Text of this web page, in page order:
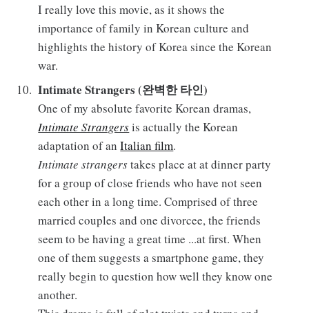
I really love this movie, as it shows the
importance of family in Korean culture and
highlights the history of Korea since the Korean
war.
Intimate Strangers (완벽한 타인)
One of my absolute favorite Korean dramas,
Intimate Strangersis actually the Korean
adaptation of anItalian film.
Intimate strangerstakes place at at dinner party
for a group of close friends who have not seen
each other in a long time. Comprised of three
married couples and one divorcee, the friends
seem to be having a great time ...at first. When
one of them suggests a smartphone game, they
really begin to question how well they know one
another.